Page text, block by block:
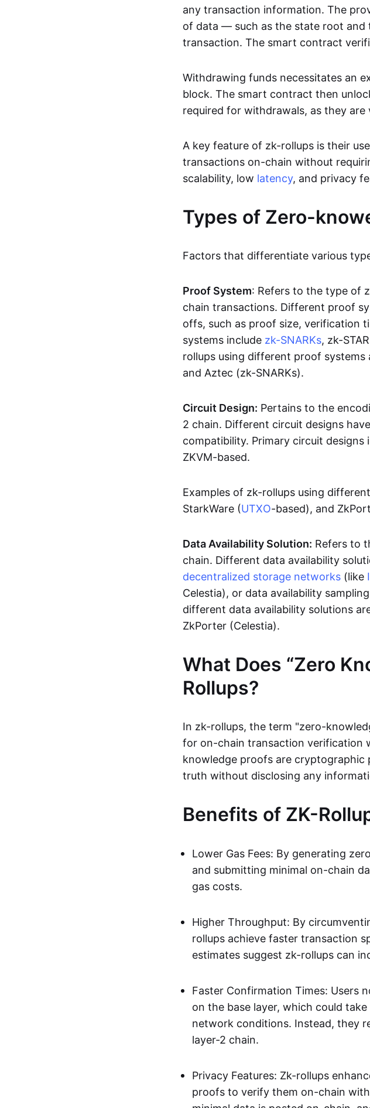
any transaction information. The
of data — such as the state root
transaction. The smart contract
Withdrawing funds necessitates an
block. The smart contract then
required for withdrawals, as they
A key feature of zk-rollups is their
transactions on-chain without
scalability, low latency, and privacy
Types of Zero-
Factors that differentiate various
Proof System: Refers to the type of
chain transactions. Different proof
offs, such as proof size, verification
systems include zk-SNARKs, zk-
rollups using different proof systems
and Aztec (zk-SNARKs).
Circuit Design: Pertains to the
2 chain. Different circuit designs
compatibility. Primary circuit designs
ZKVM-based.
Examples of zk-rollups using
StarkWare (UTXO-based), and
Data Availability Solution: Refers to
chain. Different data availability
decentralized storage networks (like
Celestia), or data availability
different data availability solutions
ZkPorter (Celestia).
What Does “Zero
Rollups?
In zk-rollups, the term "zero-
for on-chain transaction verification
knowledge proofs are
truth without disclosing any
Benefits of ZK-
Lower Gas Fees: By generating
and submitting minimal on-chain
gas costs.
Higher Throughput: By
rollups achieve faster transaction
estimates suggest zk-rollups can
Faster Confirmation Times: Users
on the base layer, which could
network conditions. Instead, they
layer-2 chain.
Privacy Features: Zk-rollups
proofs to verify them on-chain